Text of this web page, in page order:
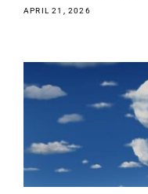
APRIL 21, 2026